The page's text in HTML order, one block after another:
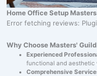
Home Office Setup
Error fetching reviews:
Why Choose Masters'
Experienced
functional and aesthetic
Comprehensive